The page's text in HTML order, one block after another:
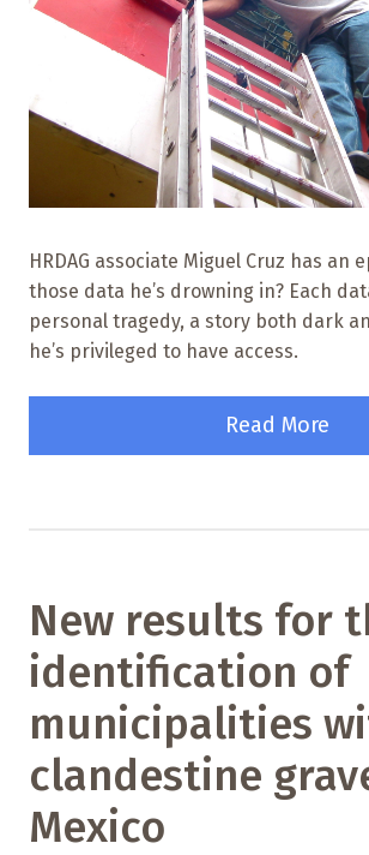
HRDAG associate Miguel Cruz has an
those data he’s drowning in? Each
personal tragedy, a story both dark
he’s privileged to have access.
Read More
New results for
identification of
municipalities
clandestine
Mexico